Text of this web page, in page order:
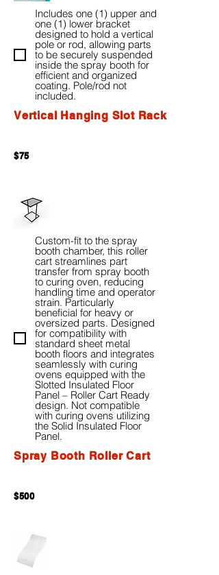
Includes one (1) upper and
one (1) lower bracket
designed to hold a vertical
pole or rod, allowing parts
to be securely suspended
inside the spray booth for
efficient and organized
coating. Pole/rod not
included.
Vertical Hanging Slot Rack
$75
Custom-fit to the spray
booth chamber, this roller
cart streamlines part
transfer from spray booth
to curing oven, reducing
handling time and operator
strain. Particularly
beneficial for heavy or
oversized parts. Designed
for compatibility with
standard sheet metal
booth floors and integrates
seamlessly with curing
ovens equipped with the
Slotted Insulated Floor
Panel – Roller Cart Ready
design. Not compatible
with curing ovens utilizing
the Solid Insulated Floor
Panel.
Spray Booth Roller Cart
$500